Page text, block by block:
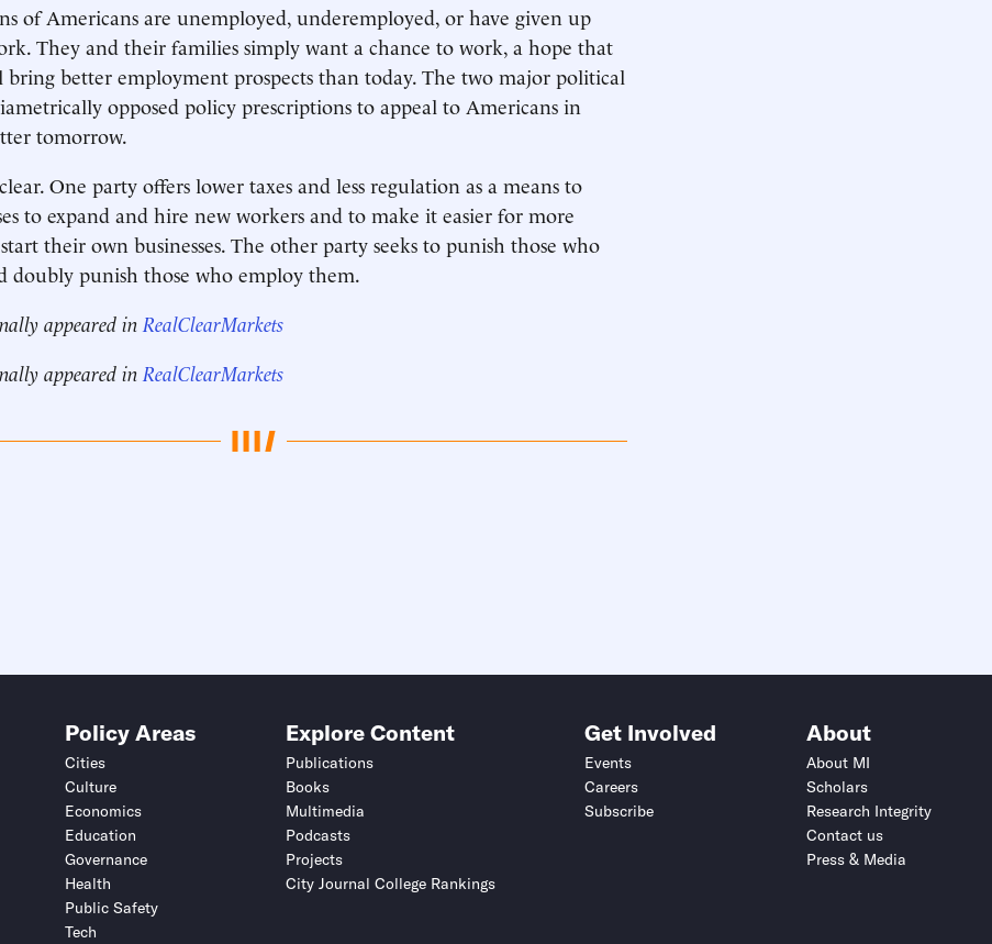
of Americans are unemployed, underemployed, or have given up
They and their families simply want a chance to work, a hope that
better employment prospects than today. The two major political
opposed policy prescriptions to appeal to Americans in
tomorrow.
One party offers lower taxes and less regulation as a means to
to expand and hire new workers and to make it easier for more
their own businesses. The other party seeks to punish those who
doubly punish those who employ them.
appeared in RealClearMarkets
appeared in RealClearMarkets
Policy Areas
Cities
Culture
Economics
Education
Governance
Health
Public Safety
Tech
Explore Content
Publications
Books
Multimedia
Podcasts
Projects
City Journal College Rankings
Get Involved
Events
Careers
Subscribe
About
About MI
Scholars
Research Integrity
Contact us
Press & Media